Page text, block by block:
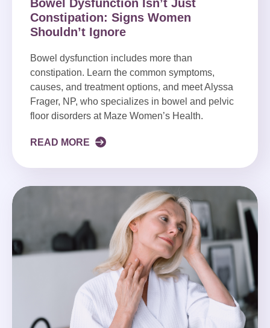
Bowel Dysfunction Isn’t Just
Constipation: Signs Women
Shouldn’t Ignore
Bowel dysfunction includes more than
constipation. Learn the common symptoms,
causes, and treatment options, and meet Alyssa
Frager, NP, who specializes in bowel and pelvic
floor disorders at Maze Women’s Health.
READ MORE